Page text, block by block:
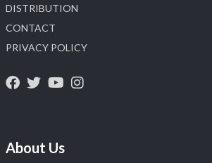
DISTRIBUTION
CONTACT
PRIVACY POLICY
About Us